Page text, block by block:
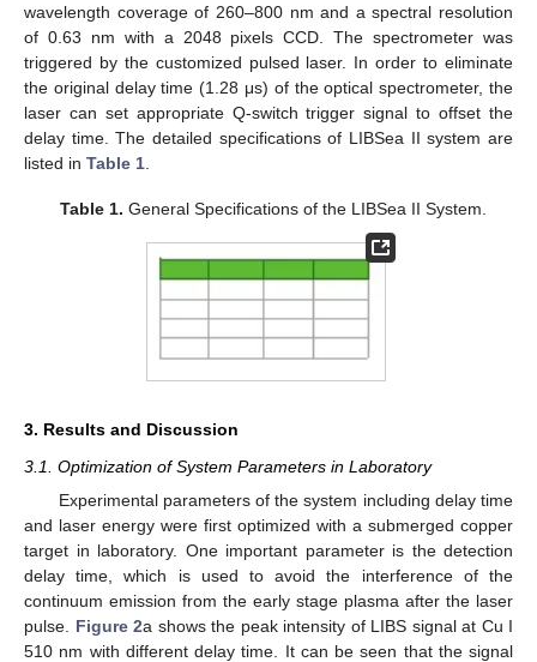
wavelength coverage of 260–800 nm and a spectral resolution
of 0.63 nm with a 2048 pixels CCD. The spectrometer was
triggered by the customized pulsed laser. In order to eliminate
the original delay time (1.28 μs) of the optical spectrometer, the
laser can set appropriate Q-switch trigger signal to offset the
delay time. The detailed specifications of LIBSea II system are
listed in Table 1
Table 1. General Specifications of the LIBSea II System.
3. Results and Discussion
3.1. Optimization of System Parameters in Laboratory
Experimental parameters of the system including delay time
and laser energy were first optimized with a submerged copper
target in laboratory. One important parameter is the detection
delay time, which is used to avoid the interference of the
continuum emission from the early stage plasma after the laser
pulse. Figure 2a shows the peak intensity of LIBS signal at Cu I
510 nm with different delay time. It can be seen that the signal